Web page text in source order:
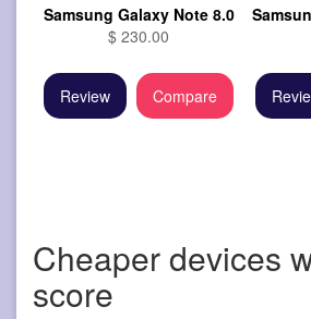
Samsung Galaxy Note 8.0
$ 230.00
Review Compare
Cheaper devices
score